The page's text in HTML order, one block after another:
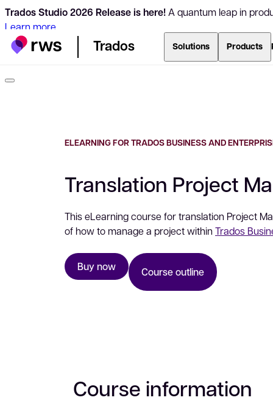
Trados Studio 2026 Release is here!A quantum leap in
Learn more
Trados Solutions Products
ELEARNING FOR TRADOS BUSINESS AND
Translation Project
This eLearning course for translation Project
of how to manage a project within Trados
Buy now Course outline
Course information